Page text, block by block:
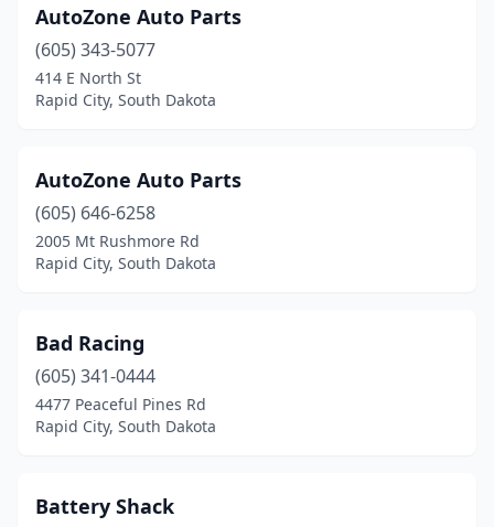
AutoZone Auto Parts
(605) 343-5077
414 E North St
Rapid City, South Dakota
AutoZone Auto Parts
(605) 646-6258
2005 Mt Rushmore Rd
Rapid City, South Dakota
Bad Racing
(605) 341-0444
4477 Peaceful Pines Rd
Rapid City, South Dakota
Battery Shack